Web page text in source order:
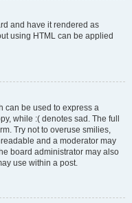
and have it rendered as
using HTML can be applied
can be used to express a
while :( denotes sad. The full
Try not to overuse smilies,
and a moderator may
board administrator may also
use within a post.